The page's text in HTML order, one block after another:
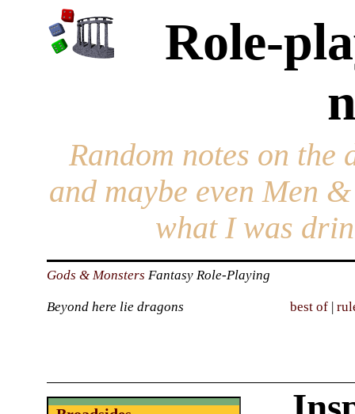
Role-
Random notes on the
and maybe even Men
what I was
Gods & Monsters Fantasy Role-Playing
Beyond here lie dragons best of |